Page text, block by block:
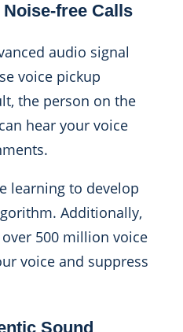
free Calls
audio signal
voice pickup
the person on the
hear your voice
learning to develop
Additionally,
500 million voice
voice and suppress
Sound